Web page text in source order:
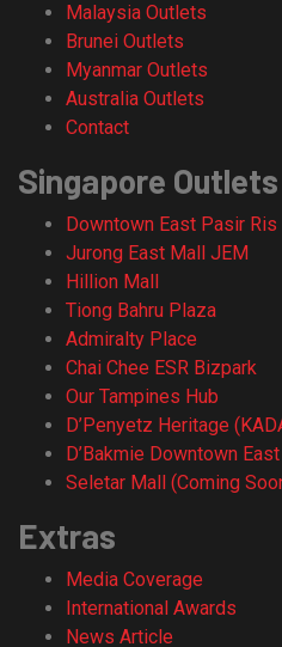
Malaysia Outlets
Brunei Outlets
Myanmar Outlets
Australia Outlets
Contact
Singapore Outlets
Downtown East Pasir Ris
Jurong East Mall JEM
Hillion Mall
Tiong Bahru Plaza
Admiralty Place
Chai Chee ESR Bizpark
Our Tampines Hub
D’Penyetz Heritage
D’Bakmie Downtown East
Seletar Mall (Coming
Extras
Media Coverage
International Awards
News Article